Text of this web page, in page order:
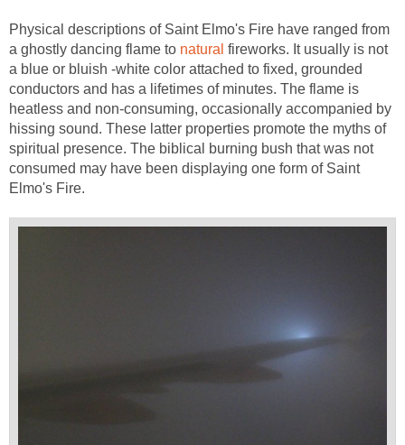
Physical descriptions of Saint Elmo's Fire have ranged from
a ghostly dancing flame to natural fireworks. It usually is not
a blue or bluish -white color attached to fixed, grounded
conductors and has a lifetimes of minutes. The flame is
heatless and non-consuming, occasionally accompanied by
hissing sound. These latter properties promote the myths of
spiritual presence. The biblical burning bush that was not
consumed may have been displaying one form of Saint
Elmo's Fire.